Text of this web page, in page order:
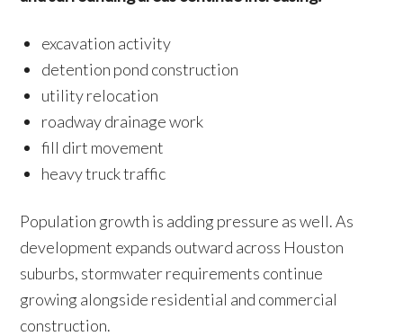
excavation activity
detention pond construction
utility relocation
roadway drainage work
fill dirt movement
heavy truck traffic
Population growth is adding pressure as well. As
development expands outward across Houston
suburbs, stormwater requirements continue
growing alongside residential and commercial
construction.